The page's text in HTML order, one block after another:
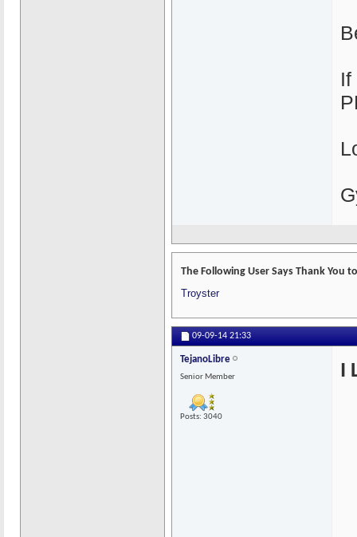
If
The Following User Says Thank You
Troyster
09-09-14 21:33
TejanoLibre
Senior Member
Posts: 3040
I